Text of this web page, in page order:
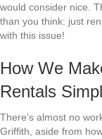
would consider nice.
than you think: just
with this issue!
How We
Rentals
There’s almost no
Griffith, aside from